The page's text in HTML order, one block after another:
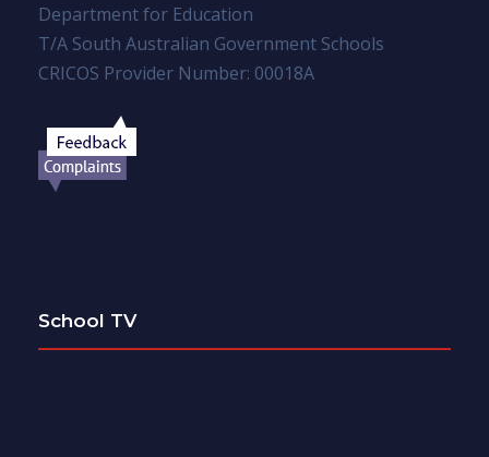
Department for Education
T/A South Australian Government Schools
CRICOS Provider Number: 00018A
School TV